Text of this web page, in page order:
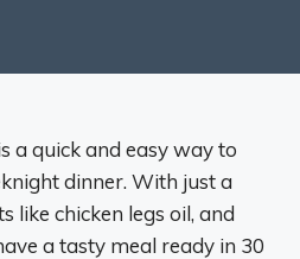
a quick and easy way to
dinner. With just a
like chicken legs oil, and
a tasty meal ready in 30